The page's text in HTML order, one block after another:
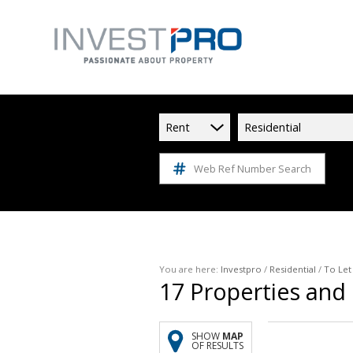
Rent Residential
Web Ref Number Search
You are here: Investpro / Residential / To Let
17 Properties and
SHOW MAP
OF RESULTS